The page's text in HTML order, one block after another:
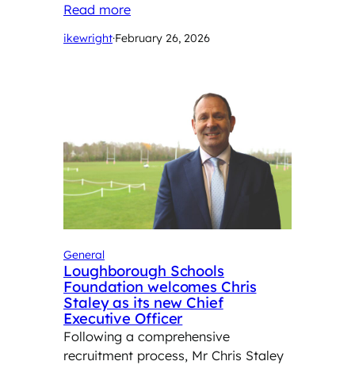
Read more
ikewright·February 26, 2026
General
Loughborough Schools
Foundation welcomes Chris
Staley as its new Chief
Executive Officer
Following a comprehensive
recruitment process, Mr Chris Staley